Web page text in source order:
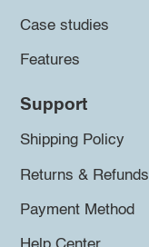
Case studies
Features
Support
Shipping Policy
Returns & Refunds
Payment Method